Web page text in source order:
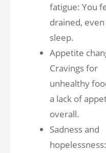
fatigue: You
drained,
sleep.
Appetite
Cravings for
unhealthy
a lack of
overall.
Sadness and
hopelessness: